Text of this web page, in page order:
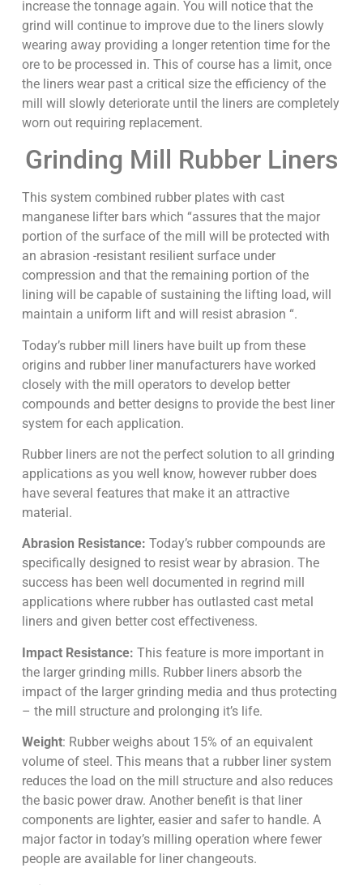
increase the tonnage again. You will notice that the
grind will continue to improve due to the liners slowly
wearing away providing a longer retention time for the
ore to be processed in. This of course has a limit, once
the liners wear past a critical size the efficiency of the
mill will slowly deteriorate until the liners are completely
worn out requiring replacement.
Grinding Mill Rubber Liners
This system combined rubber plates with cast
manganese lifter bars which “assures that the major
portion of the surface of the mill will be protected with
an abrasion -resistant resilient surface under
compression and that the remaining portion of the
lining will be capable of sustaining the lifting load, will
maintain a uniform lift and will resist abrasion “.
Today’s rubber mill liners have built up from these
origins and rubber liner manufacturers have worked
closely with the mill operators to develop better
compounds and better designs to provide the best liner
system for each application.
Rubber liners are not the perfect solution to all grinding
applications as you well know, however rubber does
have several features that make it an attractive
material.
Abrasion Resistance: Today’s rubber compounds are
specifically designed to resist wear by abrasion. The
success has been well documented in regrind mill
applications where rubber has outlasted cast metal
liners and given better cost effectiveness.
Impact Resistance: This feature is more important in
the larger grinding mills. Rubber liners absorb the
impact of the larger grinding media and thus protecting
– the mill structure and prolonging it’s life.
Weight: Rubber weighs about 15% of an equivalent
volume of steel. This means that a rubber liner system
reduces the load on the mill structure and also reduces
the basic power draw. Another benefit is that liner
components are lighter, easier and safer to handle. A
major factor in today’s milling operation where fewer
people are available for liner changeouts.